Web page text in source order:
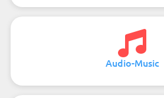
Audio-Music